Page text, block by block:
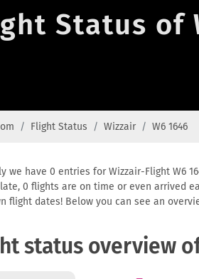
Status of
Flight Status Wizzair W6 1646
we have 0 entries for Wizzair-Flight W6
0 flights are on time or even arrived
flight dates! Below you can see an
status overview